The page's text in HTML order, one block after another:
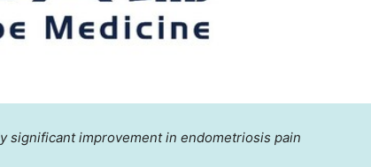
significant improvement in endometriosis pain